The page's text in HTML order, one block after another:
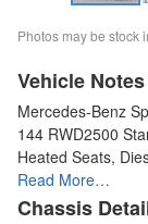
Photos may be stock
Vehicle Notes
Mercedes-Benz
144 RWD2500
Heated Seats,
Read More…
Chassis